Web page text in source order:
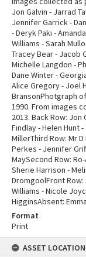
Jon Galvin - Jarrad
Jennifer Garrick -
- Deryk Paki -
Williams - Sarah
Tracey Bear - Jacob
Michelle Langdon -
Dane Winter -
Alice Gregory - Joel
BransonPhotgraph
1990. From images
2013. Back Row: Jon
Findlay - Helen Hunt
MillerThird Row: Mr
Perkes - Jennifer
MaySecond Row:
Sherie Harrison -
DromgoolFront
Williams - Nicole
HigginsAbsent:
Format
Print
ASSET LOCATION